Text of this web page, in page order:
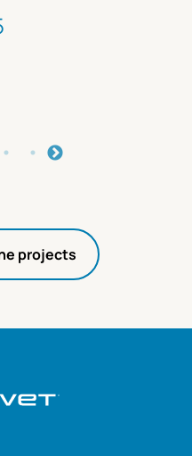
projects